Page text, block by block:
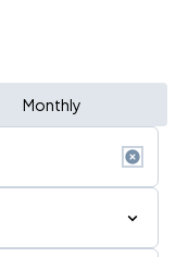
Monthly